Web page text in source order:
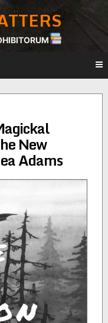
New
Adams